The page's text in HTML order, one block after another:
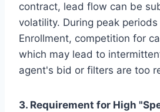
contract, lead flow can be
volatility. During peak periods
Enrollment, competition for
which may lead to
agent's bid or filters are too
3. Requirement for High